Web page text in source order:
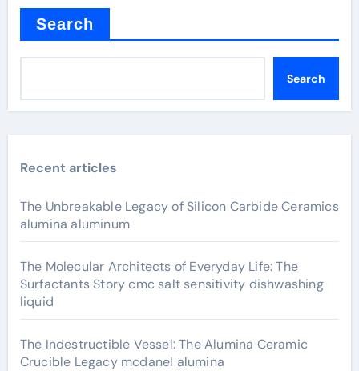
Search
Search
Recent articles
The Unbreakable Legacy of Silicon Carbide Ceramics
alumina aluminum
The Molecular Architects of Everyday Life: The
Surfactants Story cmc salt sensitivity dishwashing
liquid
The Indestructible Vessel: The Alumina Ceramic
Crucible Legacy mcdanel alumina